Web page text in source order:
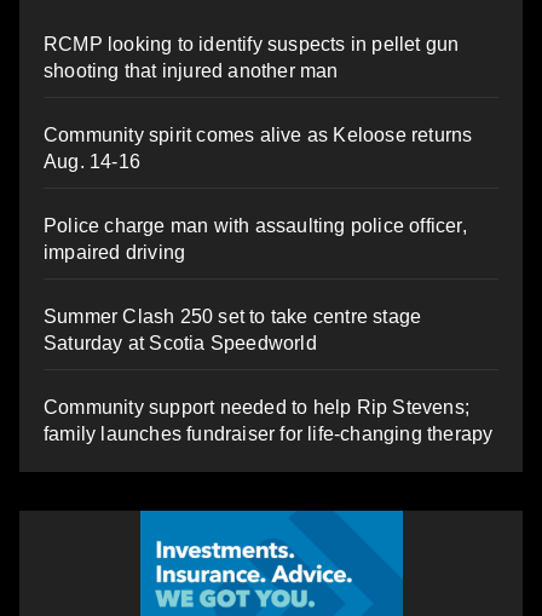
RCMP looking to identify suspects in pellet gun
shooting that injured another man
Community spirit comes alive as Keloose returns
Aug. 14-16
Police charge man with assaulting police officer,
impaired driving
Summer Clash 250 set to take centre stage
Saturday at Scotia Speedworld
Community support needed to help Rip Stevens;
family launches fundraiser for life-changing therapy